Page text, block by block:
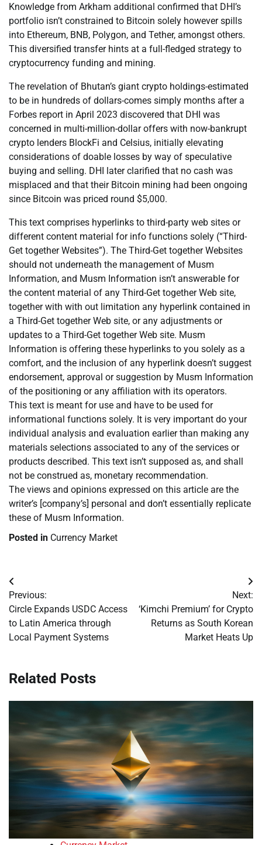
Knowledge from Arkham additional confirmed that DHI’s
portfolio isn’t constrained to Bitcoin solely however spills
into Ethereum, BNB, Polygon, and Tether, amongst others.
This diversified transfer hints at a full-fledged strategy to
cryptocurrency funding and mining.
The revelation of Bhutan’s giant crypto holdings-estimated
to be in hundreds of dollars-comes simply months after a
Forbes report in April 2023 discovered that DHI was
concerned in multi-million-dollar offers with now-bankrupt
crypto lenders BlockFi and Celsius, initially elevating
considerations of doable losses by way of speculative
buying and selling. DHI later clarified that no cash was
misplaced and that their Bitcoin mining had been ongoing
since Bitcoin was priced round $5,000.
This text comprises hyperlinks to third-party web sites or
different content material for info functions solely (“Third-
Get together Websites”). The Third-Get together Websites
should not underneath the management of Musm
Information, and Musm Information isn’t answerable for
the content material of any Third-Get together Web site,
together with with out limitation any hyperlink contained in
a Third-Get together Web site, or any adjustments or
updates to a Third-Get together Web site. Musm
Information is offering these hyperlinks to you solely as a
comfort, and the inclusion of any hyperlink doesn’t suggest
endorsement, approval or suggestion by Musm Information
of the positioning or any affiliation with its operators.
This text is meant for use and have to be used for
informational functions solely. It is very important do your
individual analysis and evaluation earlier than making any
materials selections associated to any of the services or
products described. This text isn’t supposed as, and shall
not be construed as, monetary recommendation.
The views and opinions expressed on this article are the
writer’s [company’s] personal and don’t essentially replicate
these of Musm Information.
Posted in Currency Market
Post
navigation
Previous:
Circle Expands USDC Access
to Latin America through
Local Payment Systems
Next:
‘Kimchi Premium’ for Crypto
Returns as South Korean
Market Heats Up
Related Posts